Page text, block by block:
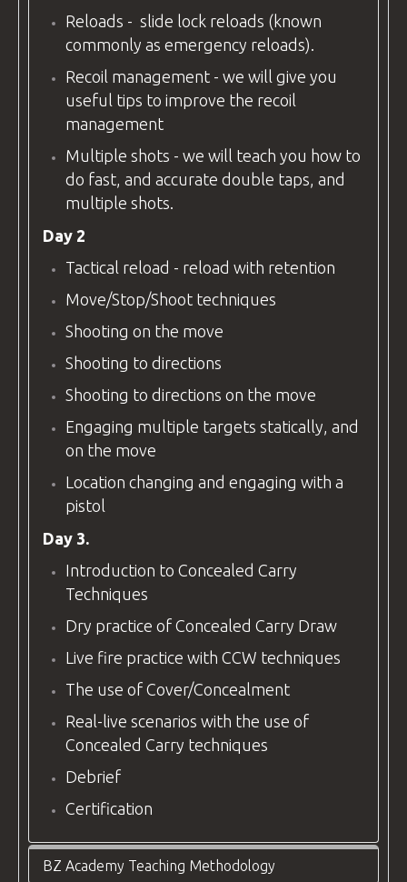
Reloads - slide lock reloads (known
commonly as emergency reloads).
Recoil management - we will give you
useful tips to improve the recoil
management
Multiple shots - we will teach you how to
do fast, and accurate double taps, and
multiple shots.
Day 2
Tactical reload - reload with retention
Move/Stop/Shoot techniques
Shooting on the move
Shooting to directions
Shooting to directions on the move
Engaging multiple targets statically, and
on the move
Location changing and engaging with a
pistol
Day 3.
Introduction to Concealed Carry
Techniques
Dry practice of Concealed Carry Draw
Live fire practice with CCW techniques
The use of Cover/Concealment
Real-live scenarios with the use of
Concealed Carry techniques
Debrief
Certification
BZ Academy Teaching Methodology